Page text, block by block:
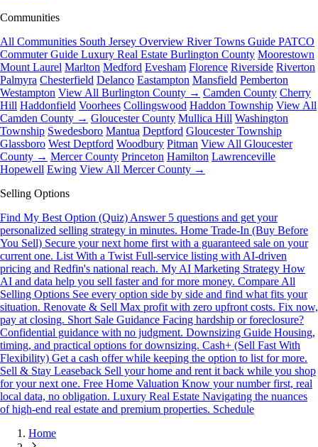
Communities
All Communities South Jersey Overview River Towns Guide PATCO
Commuter Guide Luxury Real Estate Burlington County Moorestown
Mount Laurel Marlton Medford Evesham Florence Riverside Riverton
Palmyra Chesterfield Delanco Eastampton Mansfield Pemberton
Westampton View All Burlington County → Camden County Cherry
Hill Haddonfield Voorhees Collingswood Haddon Township View All
Camden County → Gloucester County Mullica Hill Washington
Township Swedesboro Mantua Deptford Gloucester Township
Glassboro West Deptford Woodbury Pitman View All Gloucester
County → Mercer County Princeton Hamilton Lawrenceville
Hopewell Ewing View All Mercer County →
Selling Options
Find My Best Option (Quiz) Answer 5 questions and get your
personalized selling strategy in minutes. Home Trade-In (Buy Before
You Sell) Secure your next home first with a guaranteed sale on your
current one. List With a Twist Full-service listing with AI-driven
pricing and Redfin's national reach. My AI Marketing Strategy How
AI and data help you sell faster and for more money. Compare All
Selling Options See every option side by side and find what fits your
situation. Renovate & Sell Max profit with zero upfront costs. Fix now,
pay at closing. Short Sale Guidance Facing hardship or foreclosure?
Confidential guidance with no judgment. Downsizing Guide Housing,
timing, and practical options for downsizing. Cash+ (Sell Fast With
Flexibility) Get a cash offer while keeping the option to list for more.
Sell & Stay Leaseback Sell your home and rent it back while you shop
for your next one. Free Home Valuation Know your number first, real
local data, no obligation. Luxury Real Estate Navigating the nuances
of high-end real estate and premium properties. Schedule
Home